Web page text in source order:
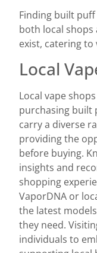
Finding built
both local shops
exist, catering
Local
Local vape
purchasing built
carry a diverse
providing the
before buying.
insights and
shopping
VaporDNA or
the latest
they need.
individuals to